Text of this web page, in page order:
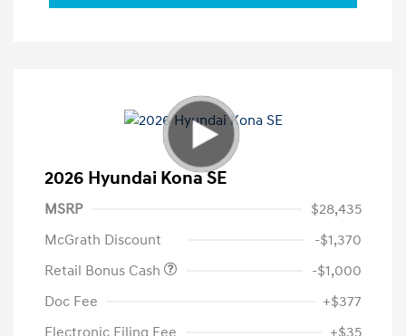
2026 Hyundai Kona SE
MSRP
$28,435
McGrath Discount
-$1,370
Retail Bonus Cash
-$1,000
Doc Fee
+$377
Electronic Filing Fee
+$35